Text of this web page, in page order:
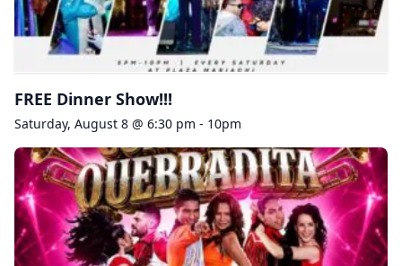
FREE Dinner Show!!!
Saturday, August 8 @ 6:30 pm - 10pm